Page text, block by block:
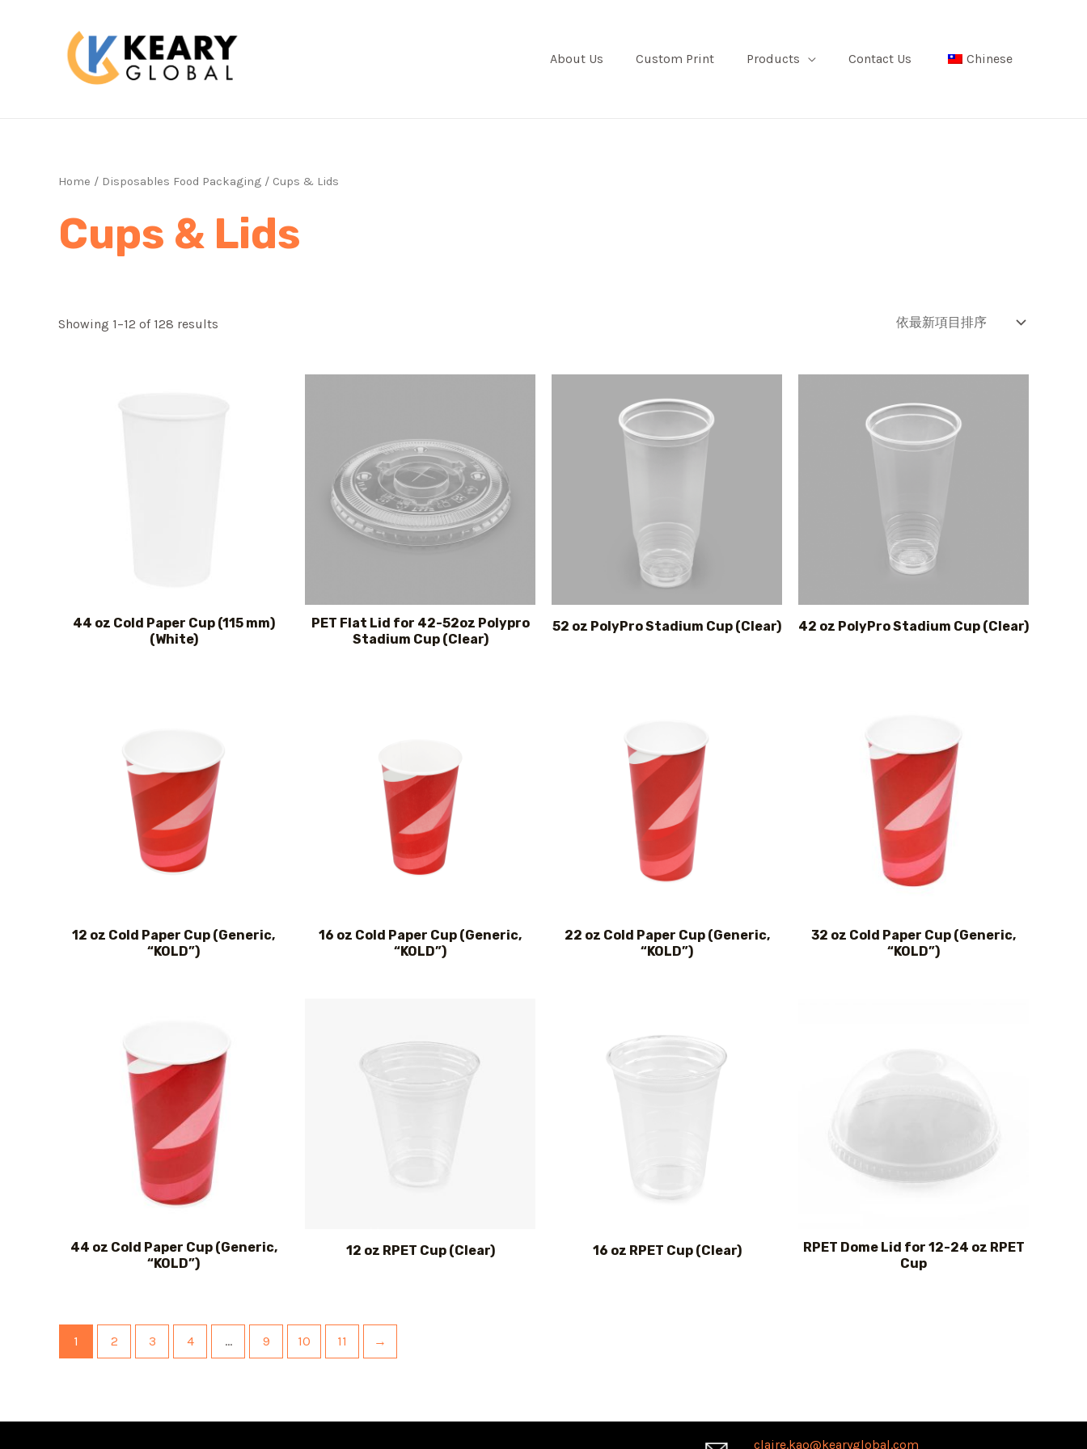
About Us Custom Print Products Contact Us Chinese
Home / Disposables Food Packaging / Cups & Lids
Cups & Lids
Showing 1–12 of 128 results
44 oz Cold Paper Cup (115 mm)
(White)
PET Flat Lid for 42-52oz Polypro
Stadium Cup (Clear)
52 oz PolyPro Stadium Cup (Clear) 42 oz PolyPro Stadium Cup (Clear)
12 oz Cold Paper Cup (Generic,
“KOLD”)
16 oz Cold Paper Cup (Generic,
“KOLD”)
22 oz Cold Paper Cup (Generic,
“KOLD”)
32 oz Cold Paper Cup (Generic,
“KOLD”)
44 oz Cold Paper Cup (Generic,
“KOLD”)
12 oz RPET Cup (Clear) 16 oz RPET Cup (Clear)
RPET Dome Lid for 12-24 oz RPET
Cup
1 2 3 4 … 9 10 11 →
claire.kao@kearyglobal.com